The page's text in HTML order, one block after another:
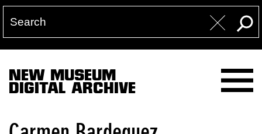
NEW MUSEUM
DIGITAL ARCHIVE